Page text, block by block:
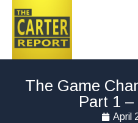
The Game
Part 1 –
April